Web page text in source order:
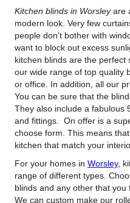
Kitchen blinds in Worsleyare
modern look. Very few
people don’t bother with
want to block out excess
kitchen blinds are the perfect
our wide range of top quality
or office. In addition, all our
You can be sure that the
They also include a fabulous
and fittings. On offer is a
choose form. This means
kitchen that match your
For your homes in Worsley,
range of different types.
blinds and any other that you
We can custom make our